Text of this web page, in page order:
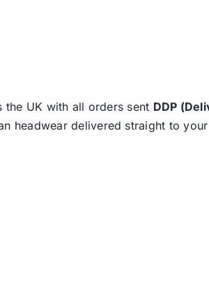
the UK with all orders sent DDP
headwear delivered straight to